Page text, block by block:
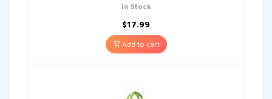
In Stock
$17.99
Add to cart